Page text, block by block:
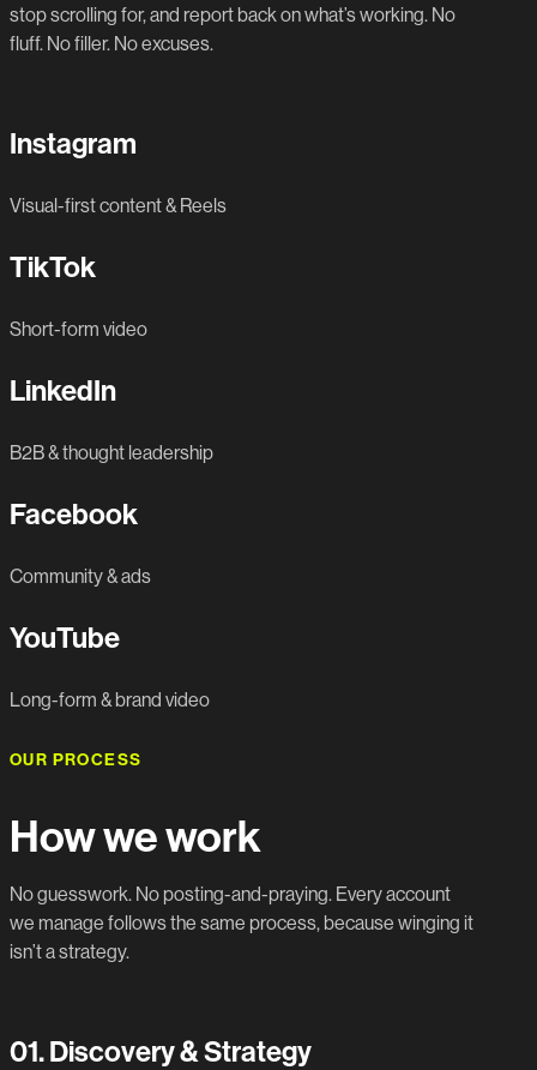
stop scrolling for, and report back on what’s working. No
fluff. No filler. No excuses.
Instagram
Visual-first content & Reels
TikTok
Short-form video
LinkedIn
B2B & thought leadership
Facebook
Community & ads
YouTube
Long-form & brand video
OUR PROCESS
How we work
No guesswork. No posting-and-praying. Every account
we manage follows the same process, because winging it
isn’t a strategy.
01.Discovery & Strategy